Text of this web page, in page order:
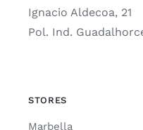
Ignacio Aldecoa, 21
Pol. Ind.
STORES
Marbella